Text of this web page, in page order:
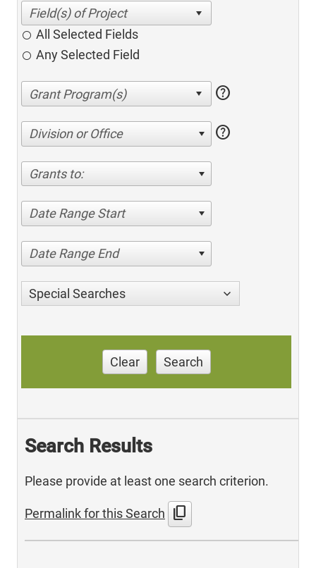
All Selected Fields
Any Selected Field
help
Division or Office help
Grants to:
Date Range Start
Date Range End
Special Searches
Clear Search
Search Results
Please provide at least one search criterion.
Permalink for this Search content_copy